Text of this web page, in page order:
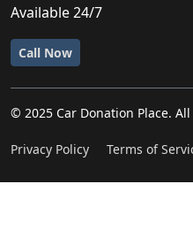
Available 24/7
Call Now
© 2025 Car Donation Place.
Privacy Policy Terms of